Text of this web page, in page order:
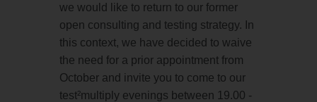
we would like to return to our former
open consulting and testing strategy. In
this context, we have decided to waive
the need for a prior appointment from
October and invite you to come to our
test²multiply evenings between 19.00 -